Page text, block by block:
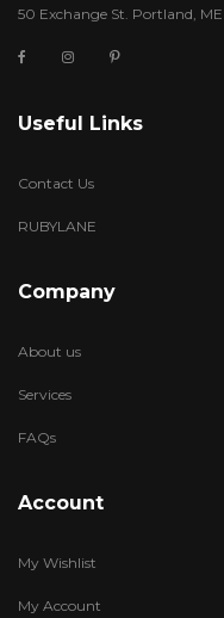
50 Exchange St. Portland, ME
Useful Links
Contact Us
RUBYLANE
Company
About us
Services
FAQs
Account
My Wishlist
My Account